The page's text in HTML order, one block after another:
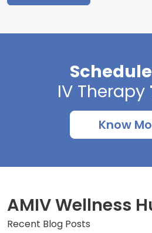
Schedule
IV Therapy
Know
AMIV Wellness
Recent Blog Posts